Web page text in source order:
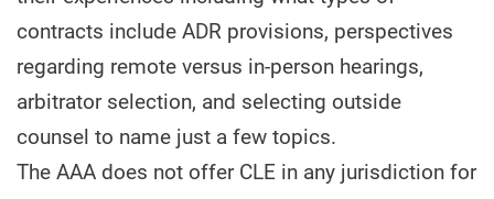
contracts include ADR provisions, perspectives
regarding remote versus in-person hearings,
arbitrator selection, and selecting outside
counsel to name just a few topics.
The AAA does not offer CLE in any jurisdiction for